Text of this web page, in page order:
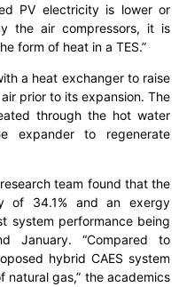
PV electricity is lower or
the air compressors, it is
form of heat in a TES.”
a heat exchanger to raise
prior to its expansion. The
through the hot water
expander to regenerate
team found that the
of 34.1% and an exergy
system performance being
January. “Compared to
hybrid CAES system
natural gas,” the academics